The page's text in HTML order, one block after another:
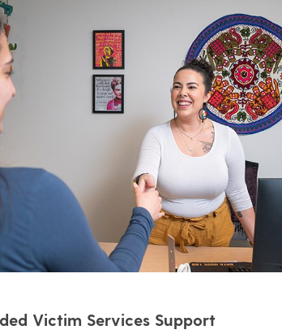
Victim Services Support